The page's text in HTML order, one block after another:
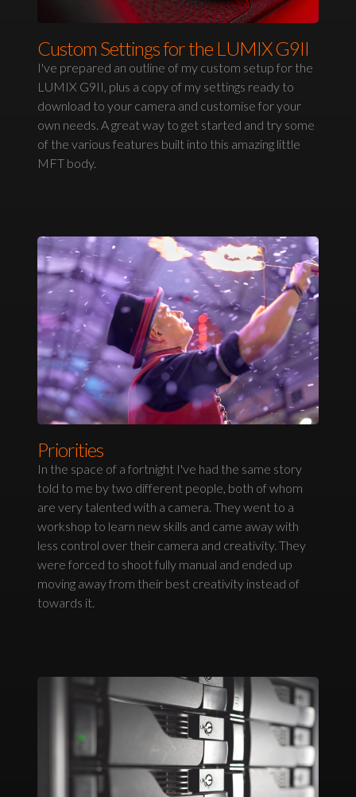
Custom Settings for the LUMIX G9II
I've prepared an outline of my custom setup for the
LUMIX G9II, plus a copy of my settings ready to
download to your camera and customise for your
own needs. A great way to get started and try some
of the various features built into this amazing little
MFT body.
Priorities
In the space of a fortnight I've had the same story
told to me by two different people, both of whom
are very talented with a camera. They went to a
workshop to learn new skills and came away with
less control over their camera and creativity. They
were forced to shoot fully manual and ended up
moving away from their best creativity instead of
towards it.